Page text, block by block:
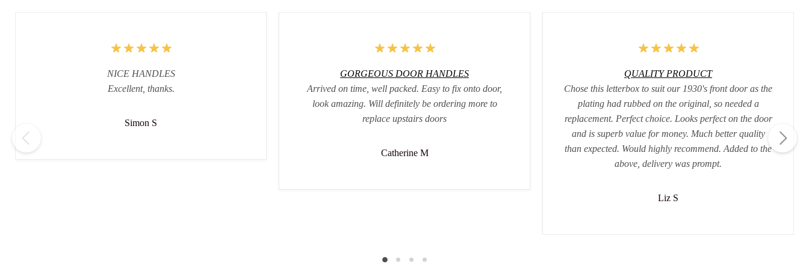
NICE HANDLES
Excellent, thanks.
Simon S
GORGEOUS DOOR HANDLES
Arrived on time, well packed. Easy to fix onto door,
look amazing. Will definitely be ordering more to
replace upstairs doors
Catherine M
QUALITY PRODUCT
Chose this letterbox to suit our 1930's front door as the
plating had rubbed on the original, so needed a
replacement. Perfect choice. Looks perfect on the door
and is superb value for money. Much better quality
than expected. Would highly recommend. Added to the
above, delivery was prompt.
Liz S